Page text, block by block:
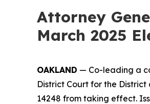
Attorney
March 2025
OAKLAND — Co-leading a
District Court for the District
14248 from taking effect.